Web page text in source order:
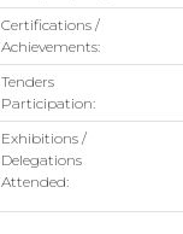
Certifications /
Achievements:
Tenders
Participation:
Exhibitions /
Delegations
Attended: